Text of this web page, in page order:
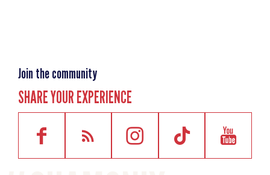
Starting point altitude
Highest point
Elevation gain 180m
Elevation losses 180m
Join the community
SHARE YOUR EXPERIENCE